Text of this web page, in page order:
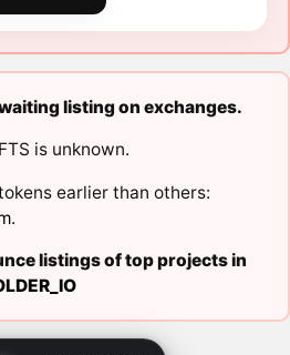
listing on exchanges.
is unknown.
earlier than others:
.
listings of top projects in